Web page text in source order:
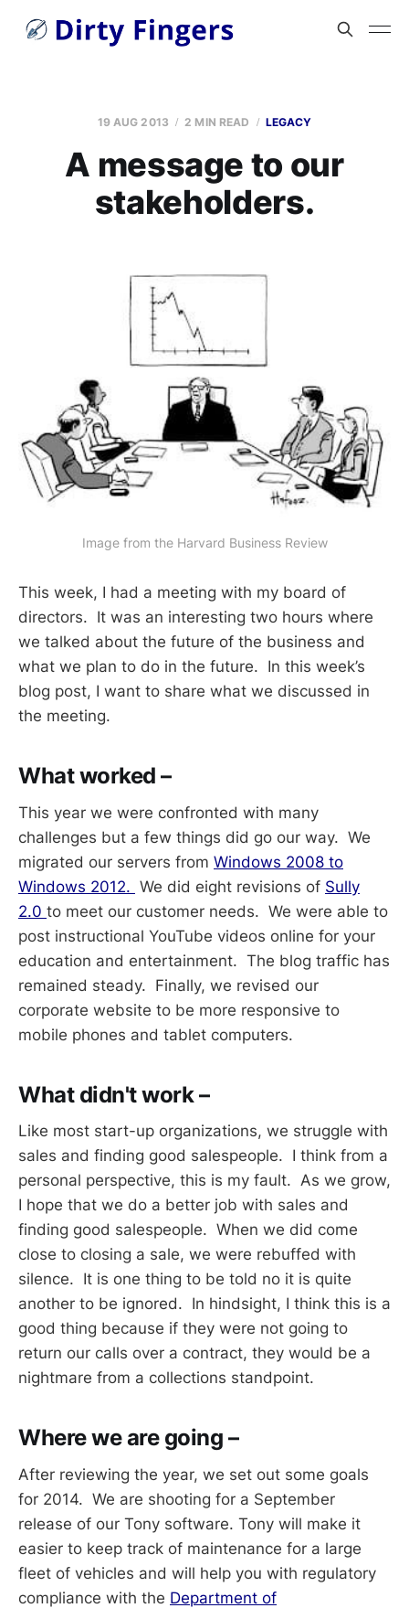
19 AUG 2013 2 MIN READ LEGACY
A message to our
stakeholders.
Image from the Harvard Business Review
This week, I had a meeting with my board of
directors. It was an interesting two hours where
we talked about the future of the business and
what we plan to do in the future. In this week’s
blog post, I want to share what we discussed in
the meeting.
What worked –
This year we were confronted with many
challenges but a few things did go our way. We
migrated our servers from Windows 2008 to
Windows 2012. We did eight revisions of Sully
2.0 to meet our customer needs. We were able to
post instructional YouTube videos online for your
education and entertainment. The blog traffic has
remained steady. Finally, we revised our
corporate website to be more responsive to
mobile phones and tablet computers.
What didn't work –
Like most start-up organizations, we struggle with
sales and finding good salespeople. I think from a
personal perspective, this is my fault. As we grow,
I hope that we do a better job with sales and
finding good salespeople. When we did come
close to closing a sale, we were rebuffed with
silence. It is one thing to be told no it is quite
another to be ignored. In hindsight, I think this is a
good thing because if they were not going to
return our calls over a contract, they would be a
nightmare from a collections standpoint.
Where we are going –
After reviewing the year, we set out some goals
for 2014. We are shooting for a September
release of our Tony software. Tony will make it
easier to keep track of maintenance for a large
fleet of vehicles and will help you with regulatory
compliance with the Department of